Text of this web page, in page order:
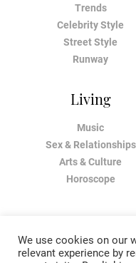
Trends
Celebrity Style
Street Style
Runway
Living
Music
Sex & Relationships
Arts & Culture
Horoscope
We use cookies on our
relevant experience by